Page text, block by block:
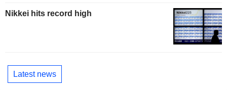
Nikkei hits record high
Latest news